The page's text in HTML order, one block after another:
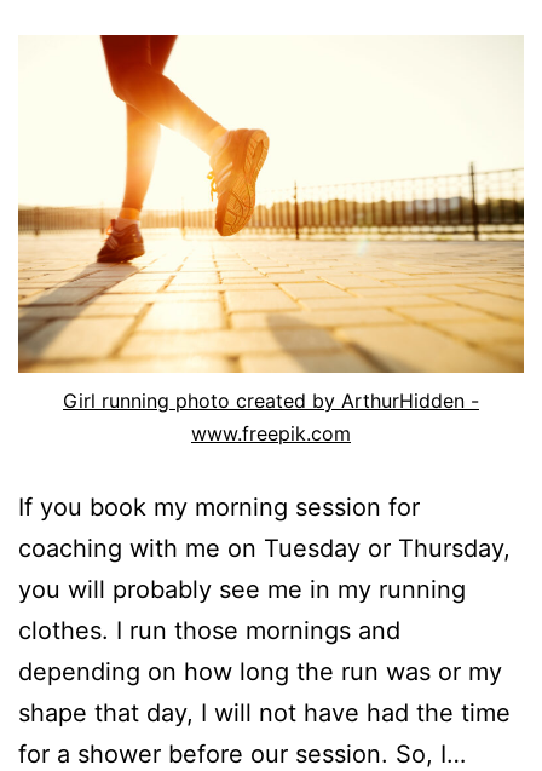
Girl running photo created by ArthurHidden -
www.freepik.com
If you book my morning session for
coaching with me on Tuesday or Thursday,
you will probably see me in my running
clothes. I run those mornings and
depending on how long the run was or my
shape that day, I will not have had the time
for a shower before our session. So, I…